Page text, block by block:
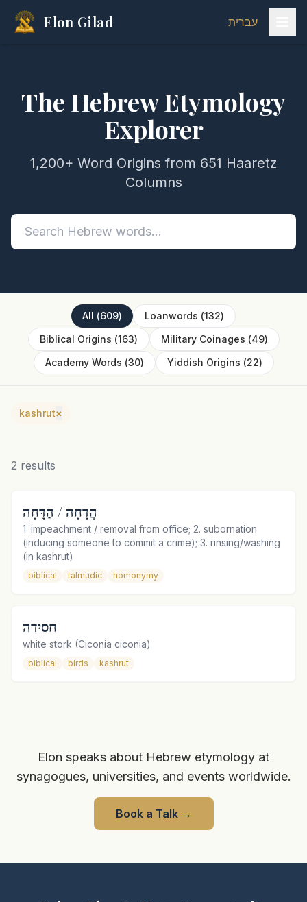
Elon Gilad עברית
The Hebrew Etymology
Explorer
1,200+ Word Origins from 651 Haaretz
Columns
All (609) Loanwords (132)
Biblical Origins (163) Military Coinages (49)
Academy Words (30) Yiddish Origins (22)
kashrut×
2 results
הֲדָחָה / הַדָּחָה
1. impeachment / removal from office; 2. subornation
(inducing someone to commit a crime); 3. rinsing/washing
(in kashrut)
biblical talmudic homonymy
חסידה
white stork (Ciconia ciconia)
biblical birds kashrut
Elon speaks about Hebrew etymology at
synagogues, universities, and events worldwide.
Book a Talk→